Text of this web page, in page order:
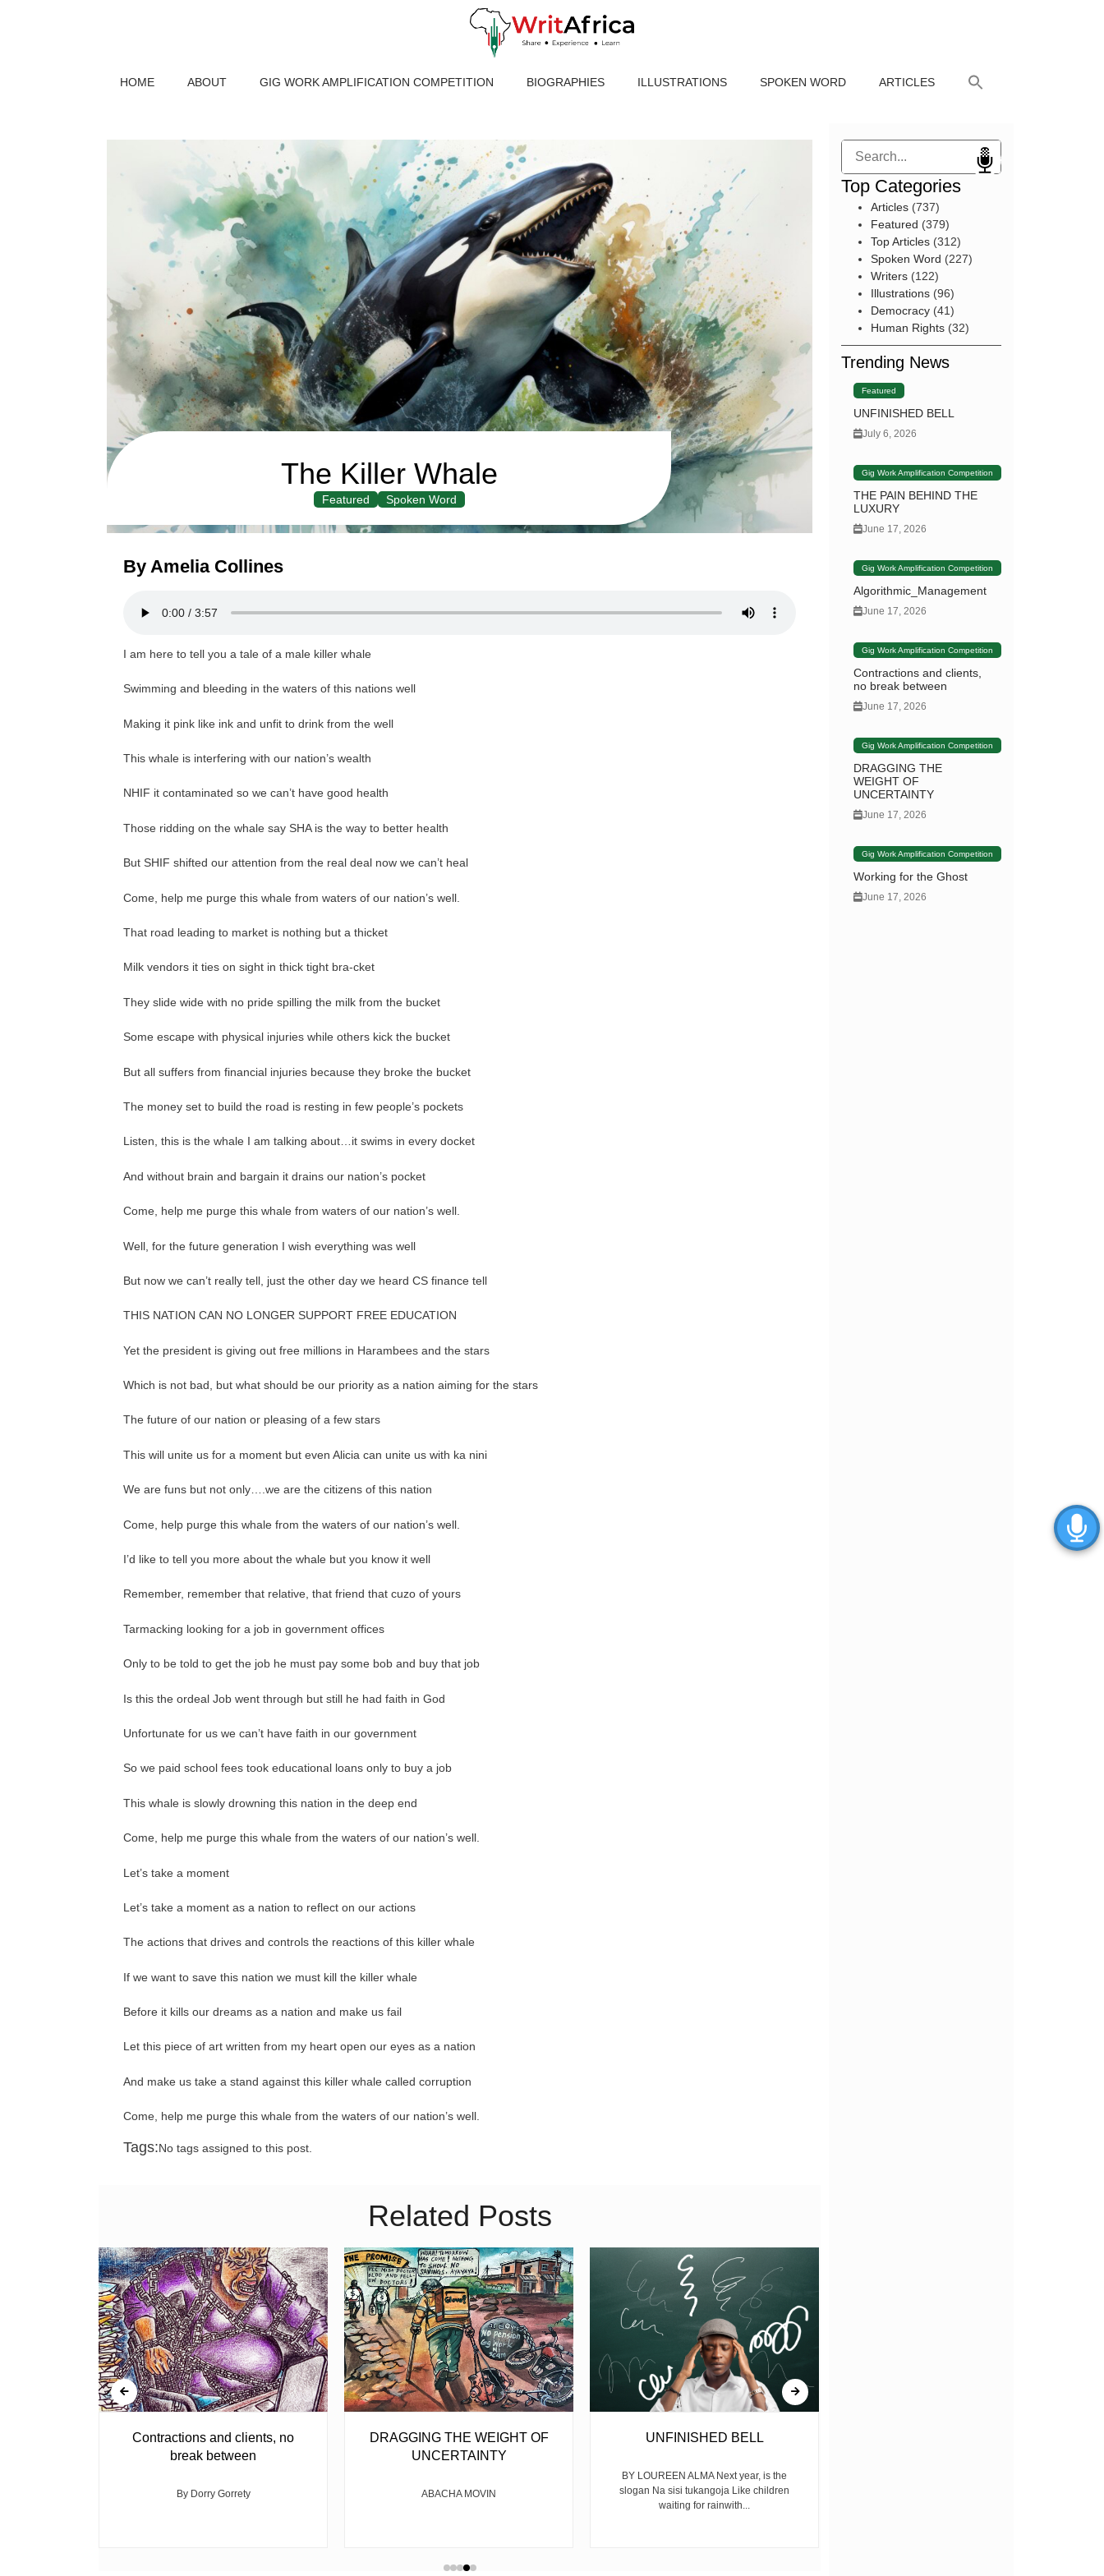
HOME ABOUT GIG WORK AMPLIFICATION COMPETITION BIOGRAPHIES ILLUSTRATIONS SPOKEN WORD ARTICLES
The Killer Whale
Featured Spoken Word
By Amelia Collines
I am here to tell you a tale of a male killer whale
Swimming and bleeding in the waters of this nations well
Making it pink like ink and unfit to drink from the well
This whale is interfering with our nation’s wealth
NHIF it contaminated so we can’t have good health
Those ridding on the whale say SHA is the way to better health
But SHIF shifted our attention from the real deal now we can’t heal
Come, help me purge this whale from waters of our nation’s well.
That road leading to market is nothing but a thicket
Milk vendors it ties on sight in thick tight bra-cket
They slide wide with no pride spilling the milk from the bucket
Some escape with physical injuries while others kick the bucket
But all suffers from financial injuries because they broke the bucket
The money set to build the road is resting in few people’s pockets
Listen, this is the whale I am talking about…it swims in every docket
And without brain and bargain it drains our nation’s pocket
Come, help me purge this whale from waters of our nation’s well.
Well, for the future generation I wish everything was well
But now we can’t really tell, just the other day we heard CS finance tell
THIS NATION CAN NO LONGER SUPPORT FREE EDUCATION
Yet the president is giving out free millions in Harambees and the stars
Which is not bad, but what should be our priority as a nation aiming for the stars
The future of our nation or pleasing of a few stars
This will unite us for a moment but even Alicia can unite us with ka nini
We are funs but not only….we are the citizens of this nation
Come, help purge this whale from the waters of our nation’s well.
I’d like to tell you more about the whale but you know it well
Remember, remember that relative, that friend that cuzo of yours
Tarmacking looking for a job in government offices
Only to be told to get the job he must pay some bob and buy that job
Is this the ordeal Job went through but still he had faith in God
Unfortunate for us we can’t have faith in our government
So we paid school fees took educational loans only to buy a job
This whale is slowly drowning this nation in the deep end
Come, help me purge this whale from the waters of our nation’s well.
Let’s take a moment
Let’s take a moment as a nation to reflect on our actions
The actions that drives and controls the reactions of this killer whale
If we want to save this nation we must kill the killer whale
Before it kills our dreams as a nation and make us fail
Let this piece of art written from my heart open our eyes as a nation
And make us take a stand against this killer whale called corruption
Come, help me purge this whale from the waters of our nation’s well.
Tags:No tags assigned to this post.
Related Posts
Contractions and clients, no
break between
By Dorry Gorrety
DRAGGING THE WEIGHT OF
UNCERTAINTY
ABACHA MOVIN
UNFINISHED BELL
BY LOUREEN ALMA Next year, is the
slogan Na sisi tukangoja Like children
waiting for rainwith...
Search
Top Categories
Articles(737)
Featured (379)
Top Articles(312)
Spoken Word (227)
Writers(122)
Illustrations(96)
Democracy(41)
Human Rights(32)
Trending News
Featured
UNFINISHED BELL
July 6, 2026
Gig Work Amplification Competition
THE PAIN BEHIND THE
LUXURY
June 17, 2026
Gig Work Amplification Competition
Algorithmic_Management
June 17, 2026
Gig Work Amplification Competition
Contractions and clients,
no break between
June 17, 2026
Gig Work Amplification Competition
DRAGGING THE
WEIGHT OF
UNCERTAINTY
June 17, 2026
Gig Work Amplification Competition
Working for the Ghost
June 17, 2026